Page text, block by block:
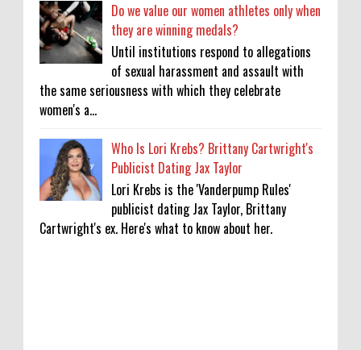
Do we value our women athletes only when
they are winning medals?
Until institutions respond to allegations
of sexual harassment and assault with
the same seriousness with which they celebrate
women's a...
Who Is Lori Krebs? Brittany Cartwright's
Publicist Dating Jax Taylor
Lori Krebs is the 'Vanderpump Rules'
publicist dating Jax Taylor, Brittany
Cartwright's ex. Here's what to know about her.